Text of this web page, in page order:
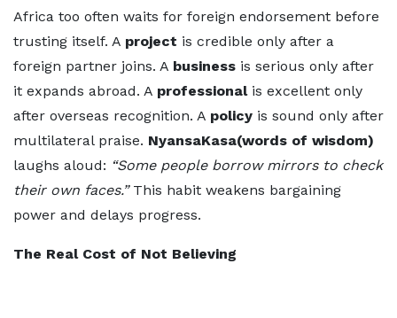
Africa too often waits for foreign endorsement before
trusting itself. A project is credible only after a
foreign partner joins. A business is serious only after
it expands abroad. A professionalis excellent only
after overseas recognition. A policy is sound only after
multilateral praise. NyansaKasa(words of wisdom)
laughs aloud: “Some people borrow mirrors to check
their own faces.”This habit weakens bargaining
power and delays progress.
The Real Cost of Not Believing